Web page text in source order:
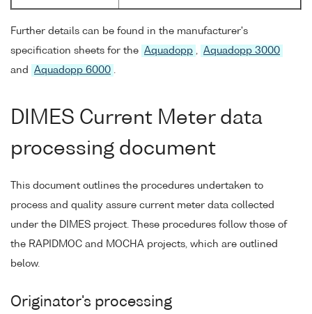
Further details can be found in the manufacturer's
specification sheets for the Aquadopp , Aquadopp 3000
and
Aquadopp 6000 .
DIMES Current Meter data
processing document
This document outlines the procedures undertaken to
process and quality assure current meter data collected
under the DIMES project. These procedures follow those of
the RAPIDMOC and MOCHA projects, which are outlined
below.
Originator's processing